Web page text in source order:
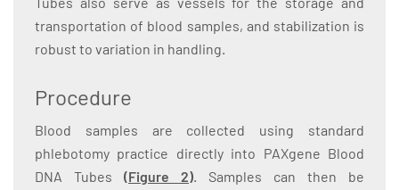
transportation of blood samples, and stabilization is
robust to variation in handling.
Procedure
Blood samples are collected using standard
phlebotomy practice directly into PAXgene Blood
DNA Tubes (Figure 2). Samples can then be